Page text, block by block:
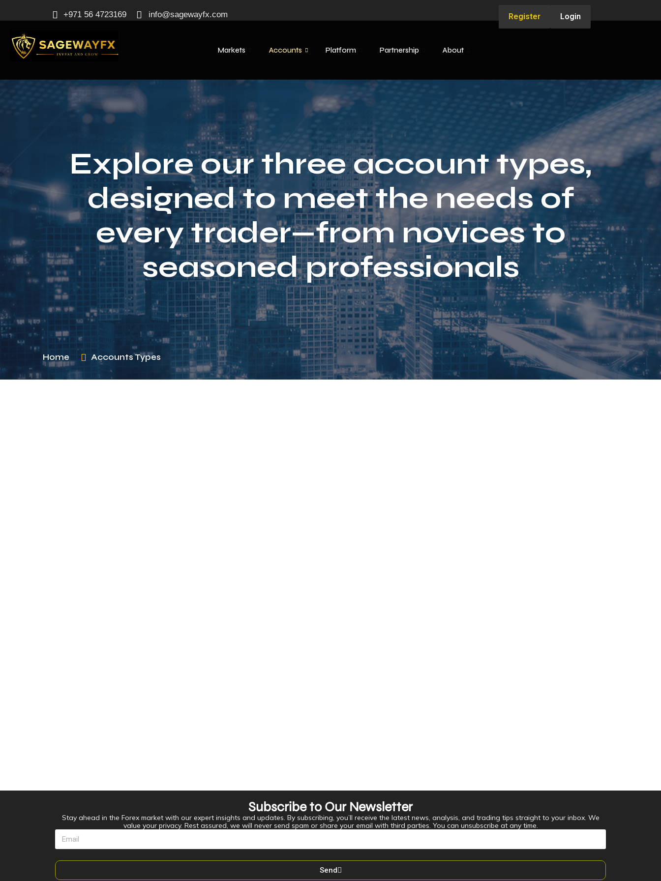
+971 56 4723169 info@sagewayfx.com Register Login
Markets Accounts Platform Partnership About
Explore our three account types,
designed to meet the needs of
every trader—from novices to
seasoned professionals
Home Accounts Types
Subscribe to Our Newsletter
Stay ahead in the Forex market with our expert insights and updates. By subscribing, you’ll receive the latest news, analysis, and trading tips straight to your inbox. We
value your privacy. Rest assured, we will never send spam or share your email with third parties. You can unsubscribe at any time.
Send